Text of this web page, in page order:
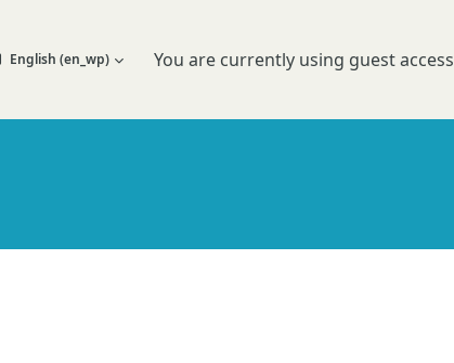
input
English ‎(en_wp)‎ You are currently using guest access